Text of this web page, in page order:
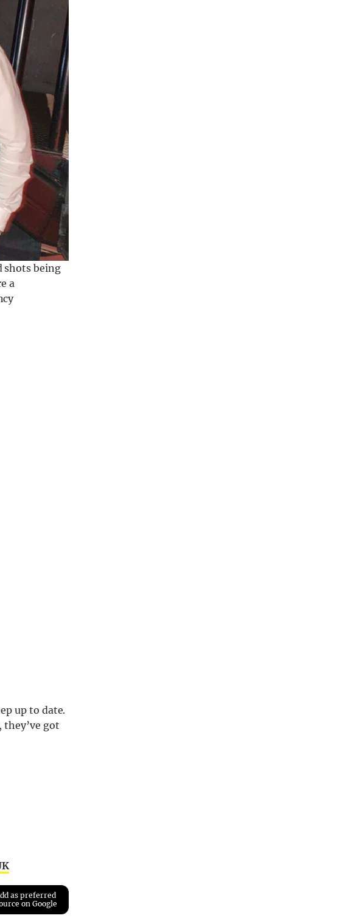
shots being
a
up to date.
they’ve got
as preferred
on Google